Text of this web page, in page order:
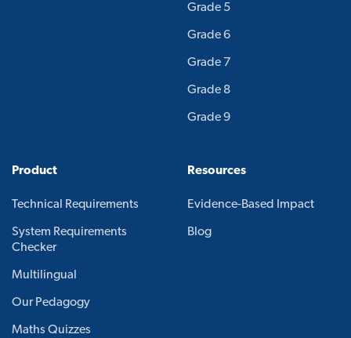
Grade 5
Grade 6
Grade 7
Grade 8
Grade 9
Product
Technical Requirements
System Requirements
Checker
Multilingual
Our Pedagogy
Maths Quizzes
Resources
Evidence-Based Impact
Blog